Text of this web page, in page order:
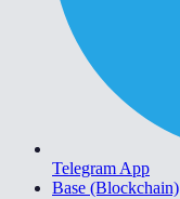
Telegram App
Base (Blockchain)